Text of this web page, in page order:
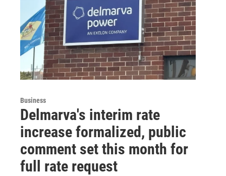
Business
Delmarva's interim rate
increase formalized, public
comment set this month for
full rate request